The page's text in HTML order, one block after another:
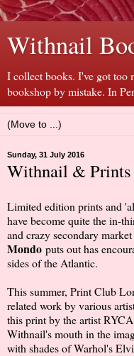
Withnail
I collect books. I've got too
bookshop by mistake. In
Sunday, 31 July 2016
Withnail & Prints
Limited edition prints and
have become quite the in-
and crazy secondary
Mondo puts out has
sides of the Atlantic.
This summer, Print Club
related work by various
this print by the artist
Withnail's mouth in the
with shades of Warhol's